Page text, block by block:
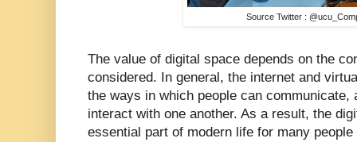
Source Twitter :
The value of digital space depends on the
considered. In general, the internet and
the ways in which people can communicate,
interact with one another. As a result, the
essential part of modern life for many